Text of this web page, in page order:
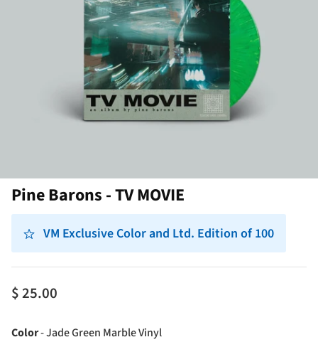
Pine Barons - TV MOVIE
VM Exclusive Color and Ltd. Edition of 100
$ 25.00
Color-Jade Green Marble VinylColor